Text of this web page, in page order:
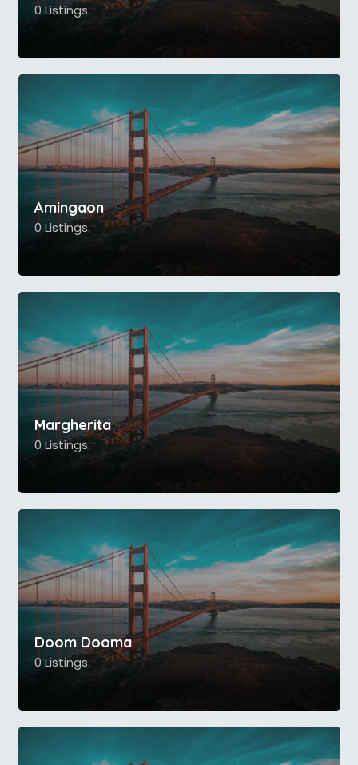
0 Listings.
Amingaon
0 Listings.
Margherita
0 Listings.
Doom Dooma
0 Listings.